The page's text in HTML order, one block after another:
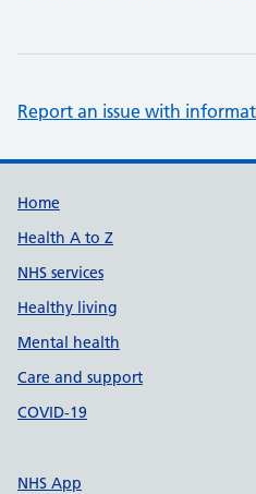
Report an issue with
Support links
Home
Health A to Z
NHS services
Healthy living
Mental health
Care and support
COVID-19
NHS App